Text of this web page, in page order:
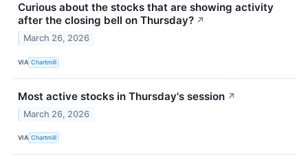
Curious about the stocks that are showing activity
after the closing bell on Thursday? ↗
March 26, 2026
VIA Chartmill
Most active stocks in Thursday's session ↗
March 26, 2026
VIA Chartmill